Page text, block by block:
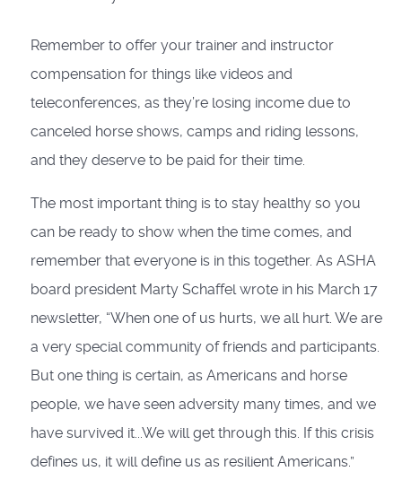
Remember to offer your trainer and instructor
compensation for things like videos and
teleconferences, as they’re losing income due to
canceled horse shows, camps and riding lessons,
and they deserve to be paid for their time.
The most important thing is to stay healthy so you
can be ready to show when the time comes, and
remember that everyone is in this together. As ASHA
board president Marty Schaffel wrote in his March 17
newsletter, “When one of us hurts, we all hurt. We are
a very special community of friends and participants.
But one thing is certain, as Americans and horse
people, we have seen adversity many times, and we
have survived it...We will get through this. If this crisis
defines us, it will define us as resilient Americans.”